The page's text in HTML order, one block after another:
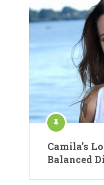
Camila’s
Balanced